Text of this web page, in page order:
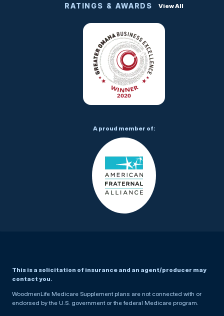
This is a solicitation of insurance and an agent/producer may
contact you.
WoodmenLife Medicare Supplement plans are not connected with or
endorsed by the U.S. government or the federal Medicare program.
RATINGS & AWARDS View All
A proud member of: